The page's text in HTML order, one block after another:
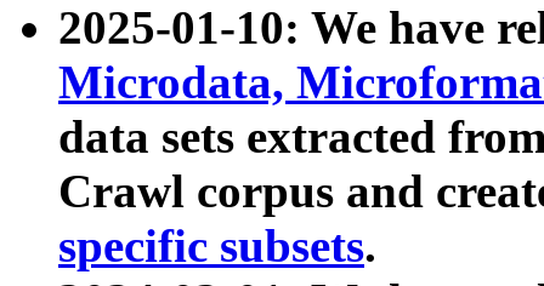
2025-01-10: We have
Microdata,
data sets extracted
Crawl corpus and
specific subsets.